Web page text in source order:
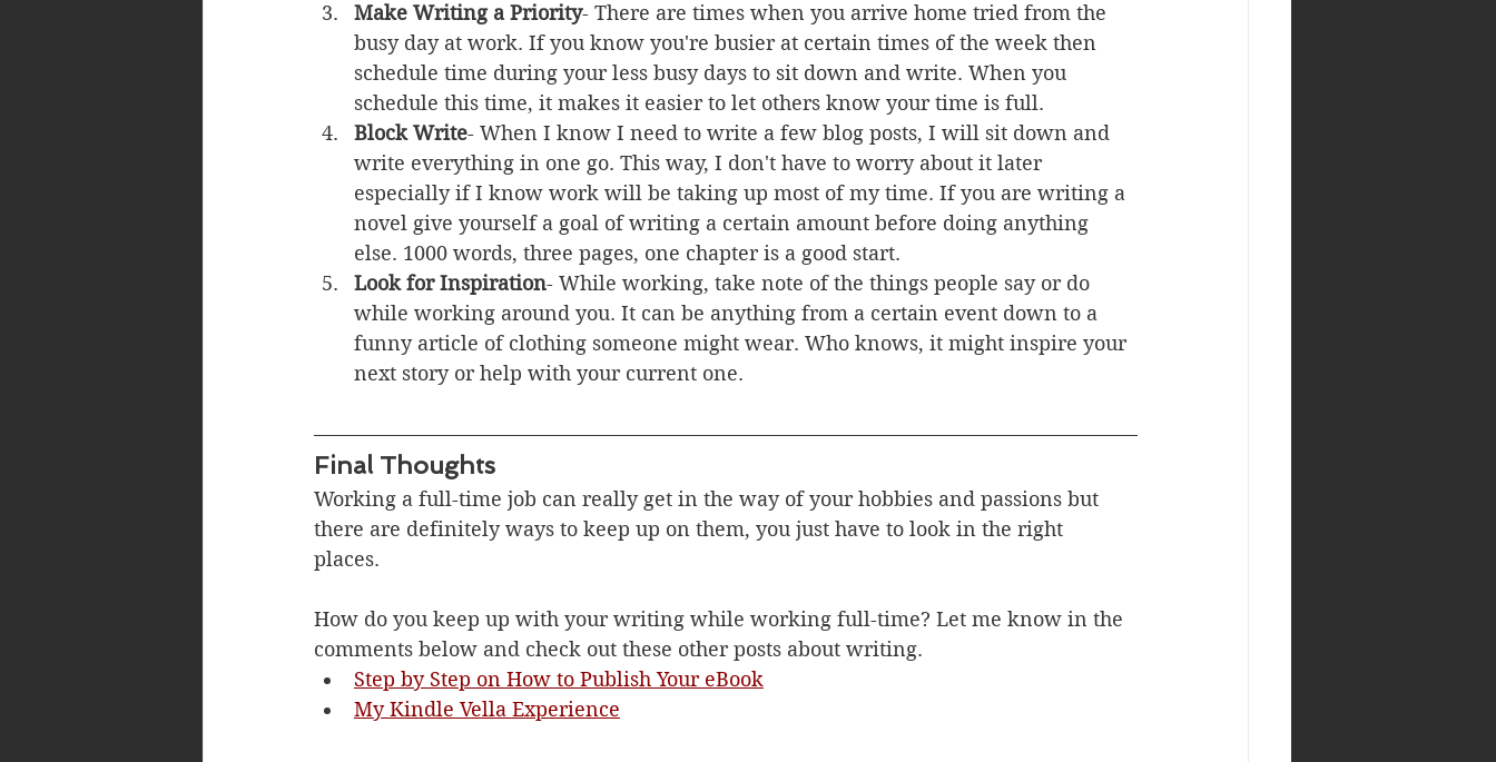
Make Writing a Priority- There are times when you arrive home tried from the
busy day at work. If you know you're busier at certain times of the week then
schedule time during your less busy days to sit down and write. When you
schedule this time, it makes it easier to let others know your time is full.
Block Write- When I know I need to write a few blog posts, I will sit down and
write everything in one go. This way, I don't have to worry about it later
especially if I know work will be taking up most of my time. If you are writing a
novel give yourself a goal of writing a certain amount before doing anything
else. 1000 words, three pages, one chapter is a good start.
Look for Inspiration- While working, take note of the things people say or do
while working around you. It can be anything from a certain event down to a
funny article of clothing someone might wear. Who knows, it might inspire your
next story or help with your current one.
Final Thoughts
Working a full-time job can really get in the way of your hobbies and passions but
there are definitely ways to keep up on them, you just have to look in the right
places.
How do you keep up with your writing while working full-time? Let me know in the
comments below and check out these other posts about writing.
Step by Step on How to Publish Your eBook
My Kindle Vella Experience